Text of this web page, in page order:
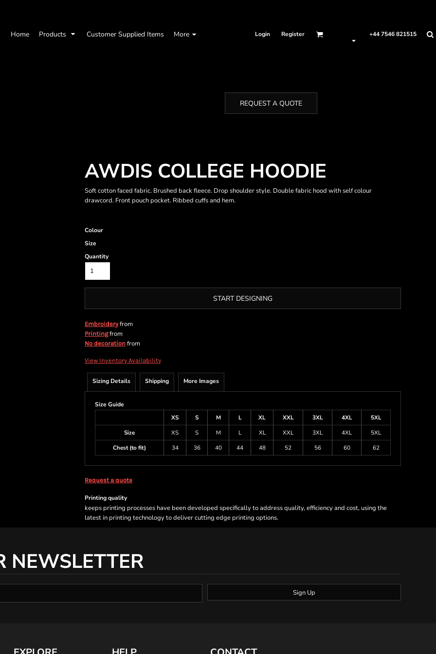
Home Products Customer Supplied Items More Login Register +44 7546 821515
REQUEST A QUOTE
AWDIS COLLEGE HOODIE
Soft cotton faced fabric. Brushed back fleece. Drop shoulder style. Double fabric hood with self colour
drawcord. Front pouch pocket. Ribbed cuffs and hem.
Colour
Size
Quantity
START DESIGNING
Embroideryfrom
Printingfrom
No decoration from
View Inventory Availability
Sizing Details Shipping More Images
Size Guide
XS
S M L XL XXL 3XL 4XL
5XL
Size
XS S M L XL XXL 3XL 4XL
5XL
Chest (to fit)
34 36 40 44 48 52 56 60 62
Request a quote
Printing quality
keeps printing processes have been developed specifically to address quality, efficiency and cost, using the
latest in printing technology to deliver cutting edge printing options.
NEWSLETTER
Sign Up